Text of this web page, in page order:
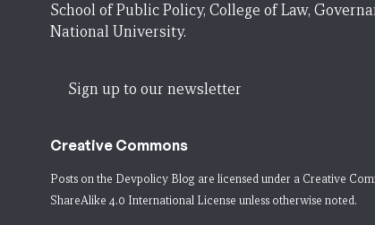
School of Public Policy, College of Law,
National University.
Sign up to our newsletter
Creative Commons
Posts on the Devpolicy Blog are licensed under a Creative
ShareAlike 4.0 International License unless otherwise noted.